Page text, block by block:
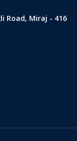
Road, Miraj - 416